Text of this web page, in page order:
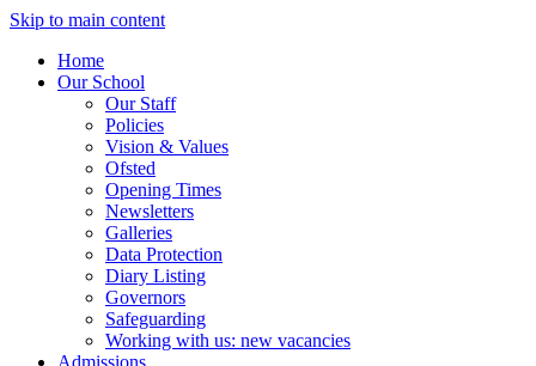
Skip to main content
Home
Our School
Our Staff
Policies
Vision & Values
Ofsted
Opening Times
Newsletters
Galleries
Data Protection
Diary Listing
Governors
Safeguarding
Working with us: new vacancies
Admissions